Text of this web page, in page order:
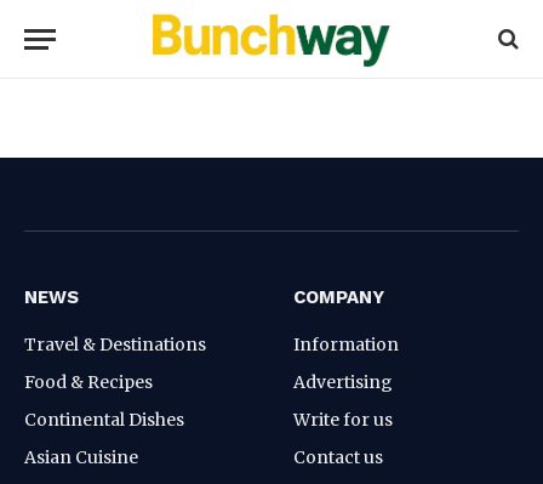
NEWS
Travel & Destinations
Food & Recipes
Continental Dishes
Asian Cuisine
COMPANY
Information
Advertising
Write for us
Contact us